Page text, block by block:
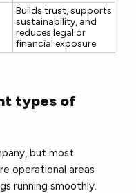
Builds trust, supports
sustainability, and
reduces legal or
financial exposure
types of
but most
operational areas
running smoothly.